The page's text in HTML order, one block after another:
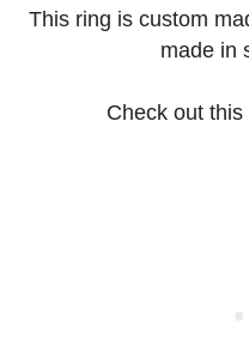
This ring is custom
made in
Check out this